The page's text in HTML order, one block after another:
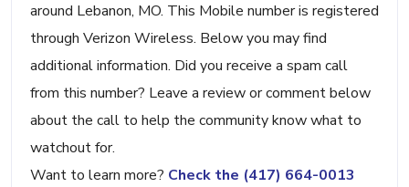
around Lebanon, MO. This Mobile number is registered
through Verizon Wireless. Below you may find
additional information. Did you receive a spam call
from this number? Leave a review or comment below
about the call to help the community know what to
watchout for.
Want to learn more? Check the (417) 664-0013